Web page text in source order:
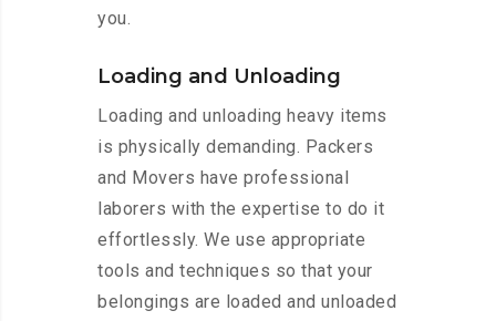
you.
Loading and Unloading
Loading and unloading heavy items
is physically demanding. Packers
and Movers have professional
laborers with the expertise to do it
effortlessly. We use appropriate
tools and techniques so that your
belongings are loaded and unloaded